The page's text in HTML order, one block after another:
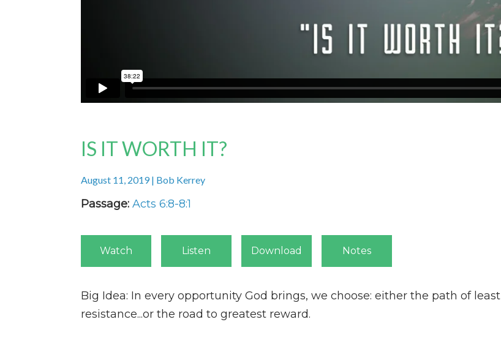
IS IT WORTH IT?
August 11, 2019 | Bob Kerrey
Passage: Acts 6:8-8:1
Watch Listen Download Notes
Big Idea: In every opportunity God brings, we choose: either the path of least
resistance...or the road to greatest reward.